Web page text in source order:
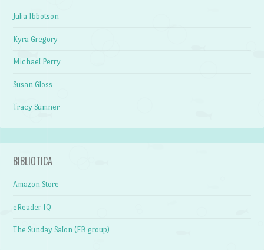
Julia Ibbotson
Kyra Gregory
Michael Perry
Susan Gloss
Tracy Sumner
BIBLIOTICA
Amazon Store
eReader IQ
The Sunday Salon (FB group)